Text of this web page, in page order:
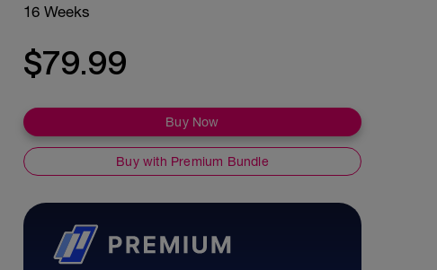
16 Weeks
$79.99
Buy Now
Buy with Premium Bundle